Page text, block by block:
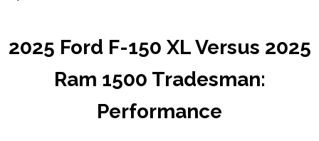
2025 Ford F-150 XL Versus 2025
Ram 1500 Tradesman:
Performance